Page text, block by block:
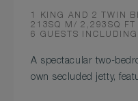
BEDS
1 KING AND 2 TWIN
ROOM
SIZE
213SQ M/ 2,293SQ FT
OCCUPANCY
6 GUESTS
A spectacular two-
own secluded jetty,